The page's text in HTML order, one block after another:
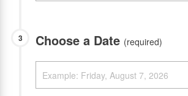
3 Choose a Date (required)